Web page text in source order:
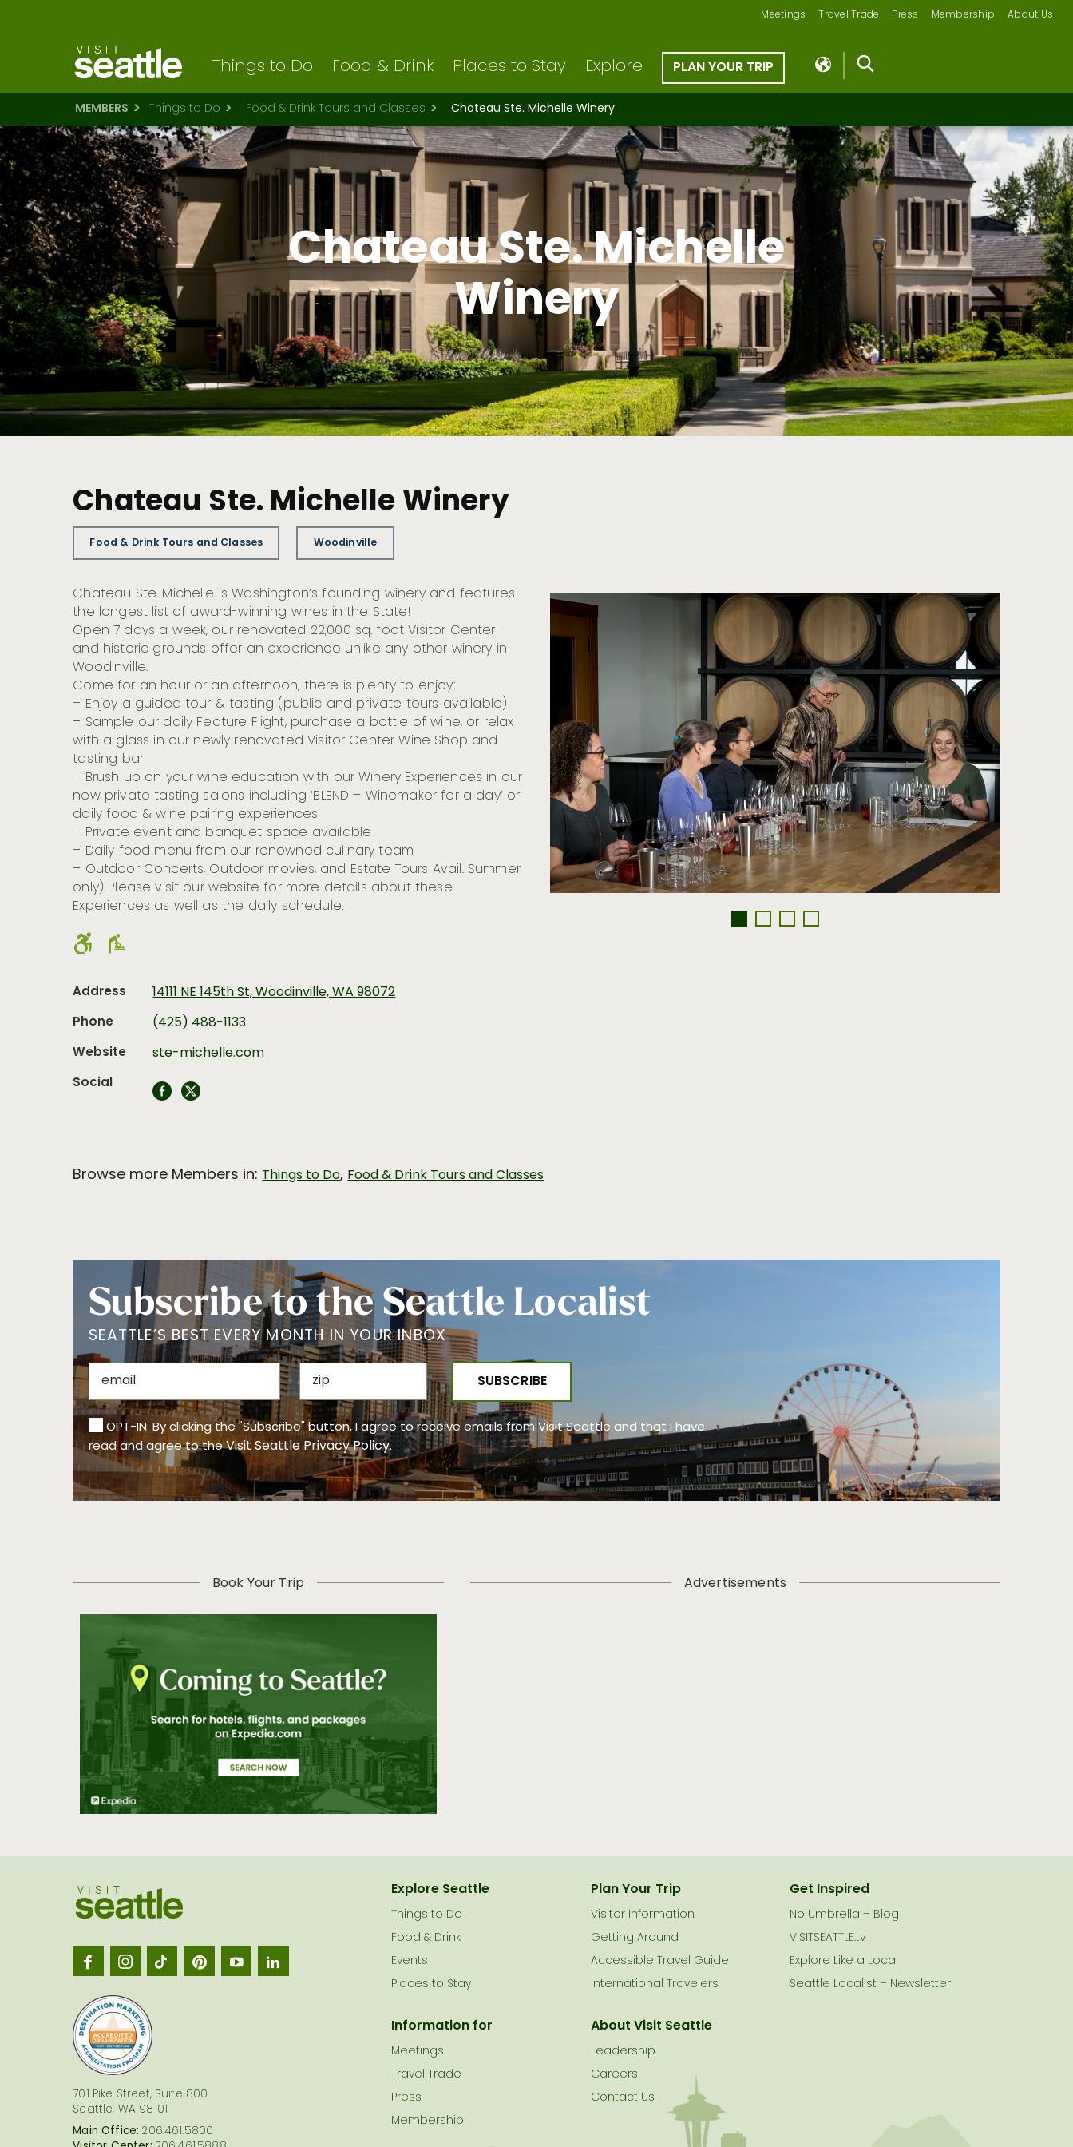
Meetings Travel Trade Press Membership About Us
Things to Do Food & Drink Places to Stay Explore PLAN YOUR TRIP
MEMBERS Things to Do Food & Drink Tours and Classes Chateau Ste. Michelle Winery
Chateau Ste. Michelle
Winery
Chateau Ste. Michelle Winery
Food & Drink Tours and Classes Woodinville
Chateau Ste. Michelle is Washington’s founding winery and features
the longest list of award-winning wines in the State!
Open 7 days a week, our renovated 22,000 sq. foot Visitor Center
and historic grounds offer an experience unlike any other winery in
Woodinville.
Come for an hour or an afternoon, there is plenty to enjoy:
– Enjoy a guided tour & tasting (public and private tours available)
– Sample our daily Feature Flight, purchase a bottle of wine, or relax
with a glass in our newly renovated Visitor Center Wine Shop and
tasting bar
– Brush up on your wine education with our Winery Experiences in our
new private tasting salons including ‘BLEND – Winemaker for a day’ or
daily food & wine pairing experiences
– Private event and banquet space available
– Daily food menu from our renowned culinary team
– Outdoor Concerts, Outdoor movies, and Estate Tours Avail. Summer
only) Please visit our website for more details about these
Experiences as well as the daily schedule.
Address
14111 NE 145th St, Woodinville, WA 98072
Phone
(425) 488-1133
Website
ste-michelle.com
Social
Browse more Members in: Things to Do,Food & Drink Tours and Classes
Subscribe to the Seattle Localist
SEATTLE’S BEST EVERY MONTH IN YOUR INBOX
OPT-IN: By clicking the "Subscribe" button, I agree to receive emails from Visit Seattle and that I have
read and agree to theVisit Seattle Privacy Policy.
Book Your Trip Advertisements
Seattle
701 Pike Street, Suite 800
Seattle, WA 98101
Main Office: 206.461.5800
Explore Seattle
Things to Do
Food & Drink
Events
Places to Stay
Plan Your Trip
Visitor Information
Getting Around
Accessible Travel Guide
International Travelers
Get Inspired
No Umbrella – Blog
VISITSEATTLE.tv
Explore Like a Local
Seattle Localist – Newsletter
Information for
Meetings
Travel Trade
Press
Membership
About Visit Seattle
Leadership
Careers
Contact Us